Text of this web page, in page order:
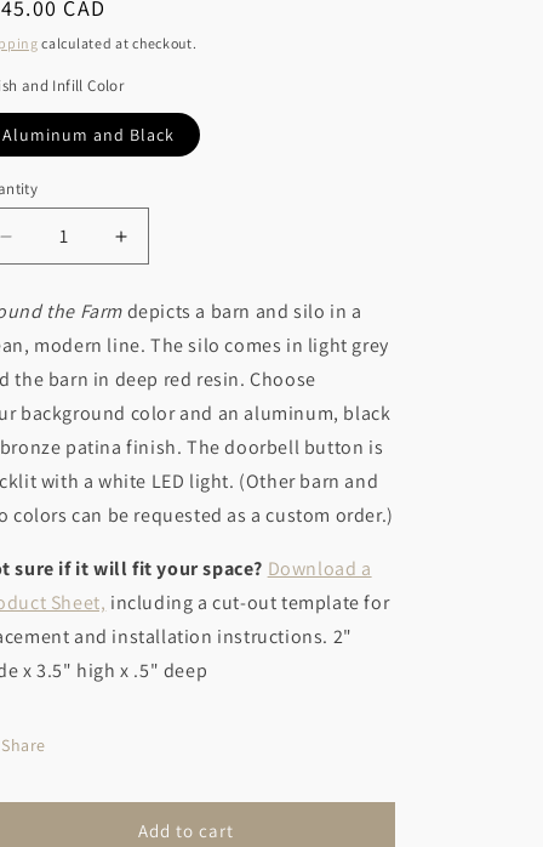
n
n
CAD
calculated at checkout.
and Infill Color
Aluminum and Black
Decrease
quantity
Around
the
Farm
Increase
quantity
for
Around
the
Farm
the Farmdepicts a barn and silo in a
modern line. The silo comes in light grey
the barn in deep red resin. Choose
background color and an aluminum, black
patina finish. The doorbell button is
with a white LED light. (Other barn and
colors can be requested as a custom order.)
sure if it will fit your space? Download a
Sheet, including a cut-out template for
and installation instructions. 2"
x 3.5" high x .5" deep
Share
Add to cart